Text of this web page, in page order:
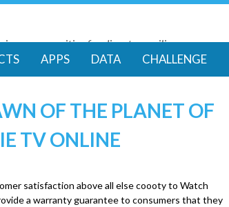
content
for Resilience
communities for disaster resilience
APPS DATA CHALLENGE
OF THE PLANET OF
TV ONLINE
satisfaction above all else coooty to Watch
a warranty guarantee to consumers that they